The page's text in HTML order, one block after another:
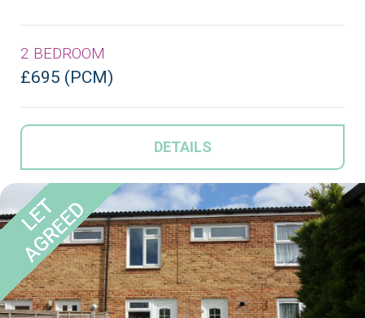
2 BEDROOM
£695 (PCM)
DETAILS